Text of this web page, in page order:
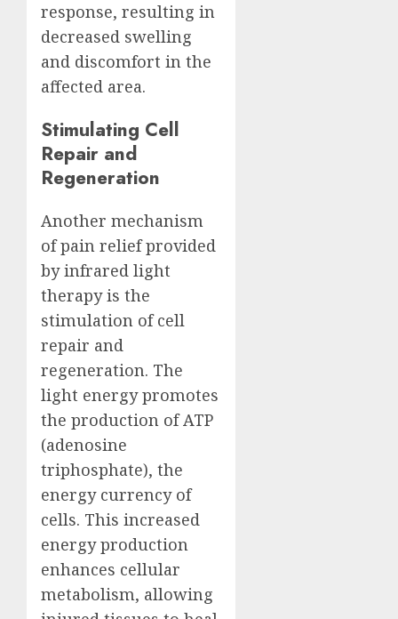
response, resulting in
decreased swelling
and discomfort in the
affected area.
Stimulating Cell
Repair and
Regeneration
Another mechanism
of pain relief provided
by infrared light
therapy is the
stimulation of cell
repair and
regeneration. The
light energy promotes
the production of ATP
(adenosine
triphosphate), the
energy currency of
cells. This increased
energy production
enhances cellular
metabolism, allowing